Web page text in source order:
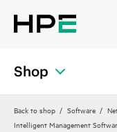
Shop
Back to shop Software
Intelligent Management